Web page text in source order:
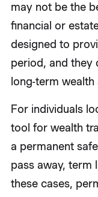
may not be the
financial or
designed to
period, and they
long-term
For individuals
tool for wealth
a permanent
pass away, term
these cases,